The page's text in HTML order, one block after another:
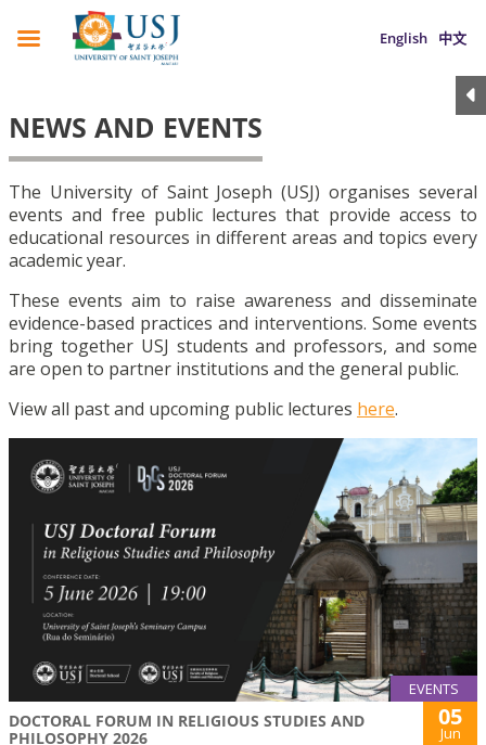
English 中文
NEWS AND EVENTS
The University of Saint Joseph (USJ) organises several
events and free public lectures that provide access to
educational resources in different areas and topics every
academic year.
These events aim to raise awareness and disseminate
evidence-based practices and interventions. Some events
bring together USJ students and professors, and some
are open to partner institutions and the general public.
View all past and upcoming public lectures here.
EVENTS
DOCTORAL FORUM IN RELIGIOUS STUDIES AND
PHILOSOPHY 2026
05
Jun